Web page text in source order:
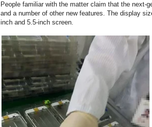
People familiar with the matter claim that the next-
and a number of other new features. The display
inch and 5.5-inch screen.